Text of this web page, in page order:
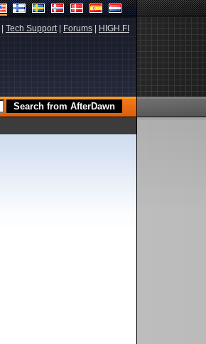
Tech Support| Forums HIGH.FI